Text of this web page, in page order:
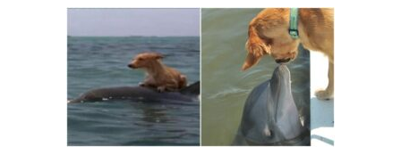
and
left
to
die
–